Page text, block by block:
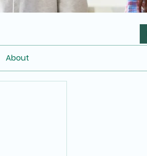
About